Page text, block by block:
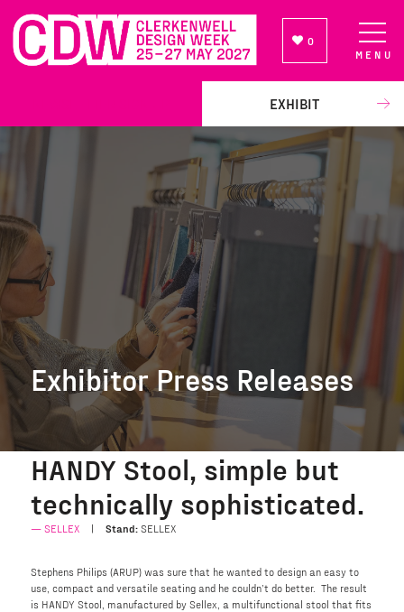
0
EXHIBIT
MENU
Exhibitor Press Releases
HANDY Stool, simple but
technically sophisticated.
SELLEX Stand:SELLEX
Stephens Philips (ARUP) was sure that he wanted to design an easy to
use, compact and versatile seating and he couldn’t do better. The result
is HANDY Stool, manufactured by Sellex, a multifunctional stool that fits